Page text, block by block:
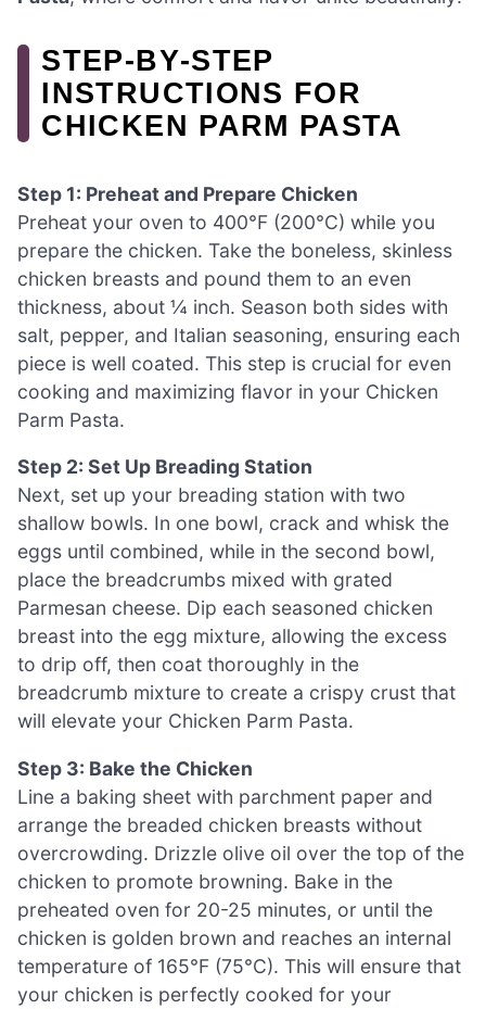
STEP‑BY‑STEP
INSTRUCTIONS FOR
CHICKEN PARM PASTA
Step 1: Preheat and Prepare Chicken
Preheat your oven to 400°F (200°C) while you
prepare the chicken. Take the boneless, skinless
chicken breasts and pound them to an even
thickness, about ¼ inch. Season both sides with
salt, pepper, and Italian seasoning, ensuring each
piece is well coated. This step is crucial for even
cooking and maximizing flavor in your Chicken
Parm Pasta.
Step 2: Set Up Breading Station
Next, set up your breading station with two
shallow bowls. In one bowl, crack and whisk the
eggs until combined, while in the second bowl,
place the breadcrumbs mixed with grated
Parmesan cheese. Dip each seasoned chicken
breast into the egg mixture, allowing the excess
to drip off, then coat thoroughly in the
breadcrumb mixture to create a crispy crust that
will elevate your Chicken Parm Pasta.
Step 3: Bake the Chicken
Line a baking sheet with parchment paper and
arrange the breaded chicken breasts without
overcrowding. Drizzle olive oil over the top of the
chicken to promote browning. Bake in the
preheated oven for 20-25 minutes, or until the
chicken is golden brown and reaches an internal
temperature of 165°F (75°C). This will ensure that
your chicken is perfectly cooked for your